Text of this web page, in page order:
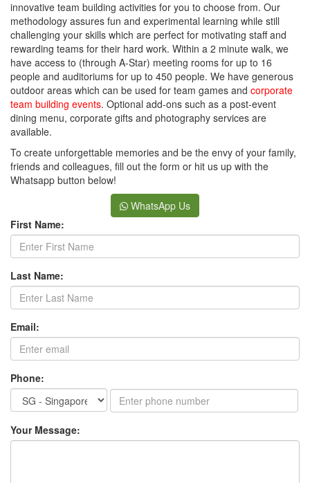
innovative team building activities for you to choose from. Our
methodology assures fun and experimental learning while still
challenging your skills which are perfect for motivating staff and
rewarding teams for their hard work. Within a 2 minute walk, we
have access to (through A-Star) meeting rooms for up to 16
people and auditoriums for up to 450 people. We have generous
outdoor areas which can be used for team games and corporate
team building events. Optional add-ons such as a post-event
dining menu, corporate gifts and photography services are
available.
To create unforgettable memories and be the envy of your family,
friends and colleagues, fill out the form or hit us up with the
Whatsapp button below!
WhatsApp Us
First Name:
Last Name:
Email:
Phone:
Your Message: